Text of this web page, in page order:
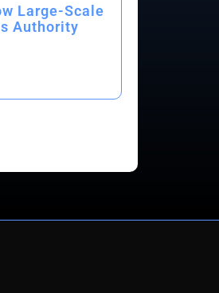
Large-Scale
Authority